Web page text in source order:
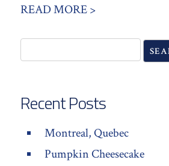
READ MORE >
Recent Posts
Montreal, Quebec
Pumpkin Cheesecake